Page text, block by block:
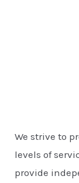
We strive to
levels of
provide